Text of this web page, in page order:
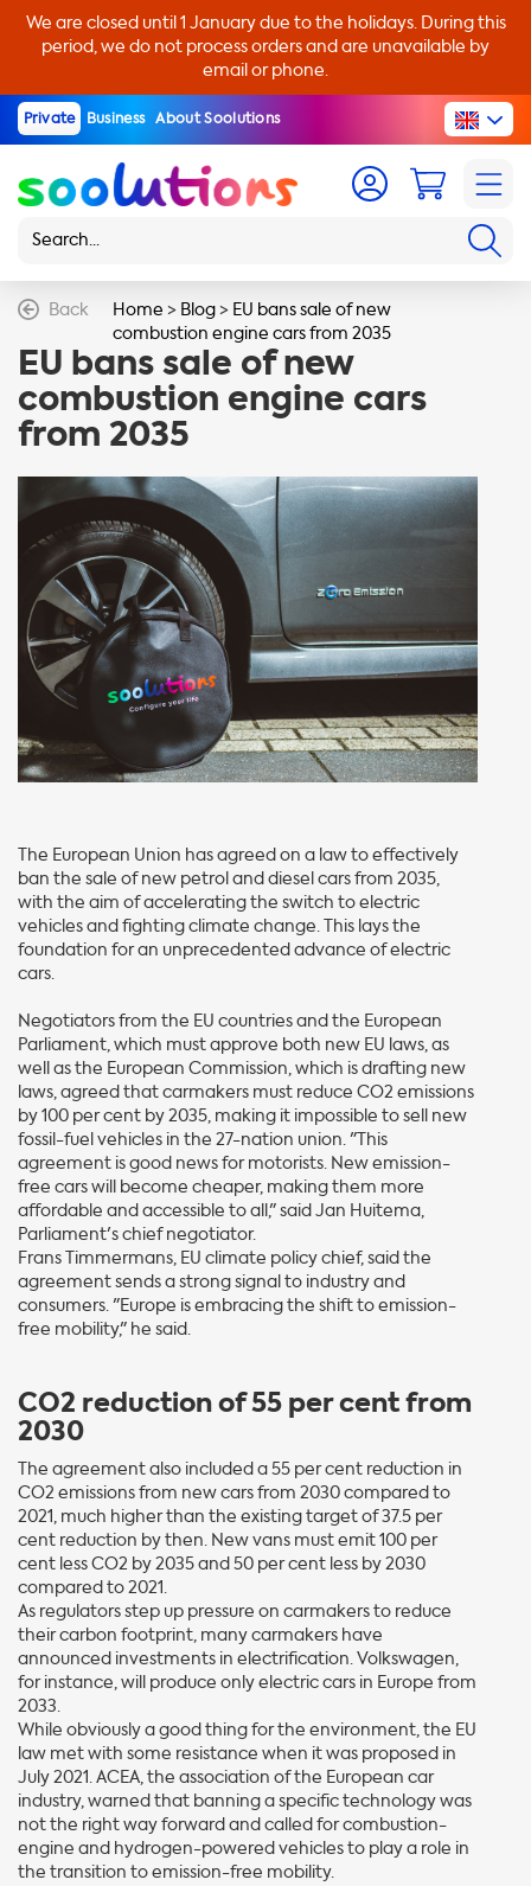
We are closed until 1 January due to the holidays. During this
period, we do not process orders and are unavailable by
email or phone.
Private Business About Soolutions
Back Home > Blog> EU bans sale of new
combustion engine cars from 2035
EU bans sale of new
combustion engine cars
from 2035
The European Union has agreed on a law to effectively
ban the sale of new petrol and diesel cars from 2035,
with the aim of accelerating the switch to electric
vehicles and fighting climate change. This lays the
foundation for an unprecedented advance of electric
cars.
Negotiators from the EU countries and the European
Parliament, which must approve both new EU laws, as
well as the European Commission, which is drafting new
laws, agreed that carmakers must reduce CO2 emissions
by 100 per cent by 2035, making it impossible to sell new
fossil-fuel vehicles in the 27-nation union. "This
agreement is good news for motorists. New emission-
free cars will become cheaper, making them more
affordable and accessible to all," said Jan Huitema,
Parliament's chief negotiator.
Frans Timmermans, EU climate policy chief, said the
agreement sends a strong signal to industry and
consumers. "Europe is embracing the shift to emission-
free mobility," he said.
CO2 reduction of 55 per cent from
2030
The agreement also included a 55 per cent reduction in
CO2 emissions from new cars from 2030 compared to
2021, much higher than the existing target of 37.5 per
cent reduction by then. New vans must emit 100 per
cent less CO2 by 2035 and 50 per cent less by 2030
compared to 2021.
As regulators step up pressure on carmakers to reduce
their carbon footprint, many carmakers have
announced investments in electrification. Volkswagen,
for instance, will produce only electric cars in Europe from
2033.
While obviously a good thing for the environment, the EU
law met with some resistance when it was proposed in
July 2021. ACEA, the association of the European car
industry, warned that banning a specific technology was
not the right way forward and called for combustion-
engine and hydrogen-powered vehicles to play a role in
the transition to emission-free mobility.